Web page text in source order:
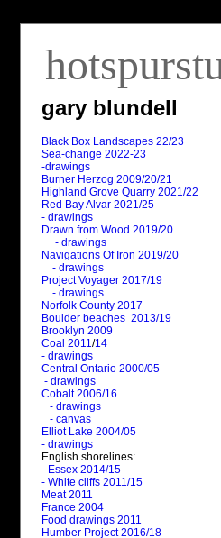
gary blundell
Black Box Landscapes 22/23
Sea-change 2022-23
-drawings
Burner Herzog 2009/20/21
Highland Grove Quarry 2021/22
Red Bay Alvar 2021/25
- drawings
Drawn from Wood 2019/20
- drawings
Navigations Of Iron 2019/20
- drawings
Project Voyager 2017/19
- drawings
Norfolk County 2017
Boulder beaches 2013/19
Brooklyn 2009
Coal 2011/14
- drawings
Central Ontario 2000/05
- drawings
Cobalt 2006/16
- drawings
- canvas
Elliot Lake 2004/05
- drawings
English shorelines:
- Essex 2014/15
- White cliffs 2011/15
Meat 2011
France 2004
Food drawings 2011
Humber Project 2016/18